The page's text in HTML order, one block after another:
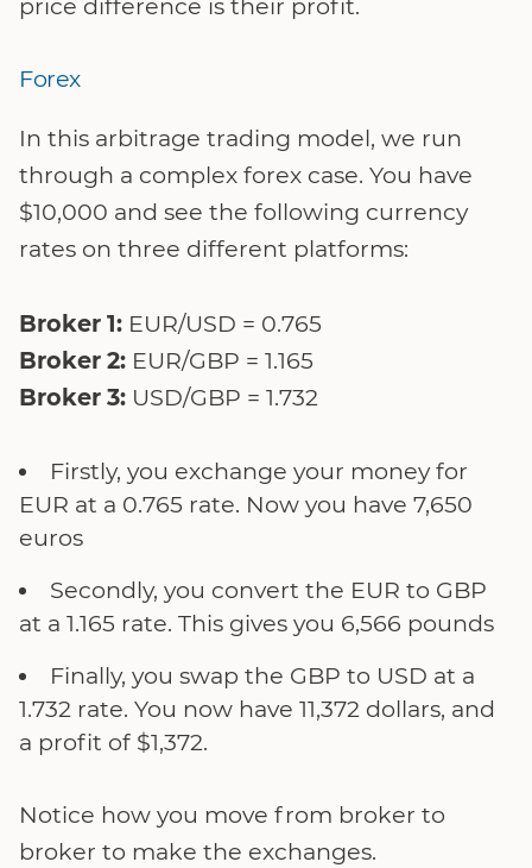
price difference is their profit.
Forex
In this arbitrage trading model, we run
through a complex forex case. You have
$10,000 and see the following currency
rates on three different platforms:
Broker 1: EUR/USD = 0.765
Broker 2: EUR/GBP = 1.165
Broker 3: USD/GBP = 1.732
Firstly, you exchange your money for
EUR at a 0.765 rate. Now you have 7,650
euros
Secondly, you convert the EUR to GBP
at a 1.165 rate. This gives you 6,566 pounds
Finally, you swap the GBP to USD at a
1.732 rate. You now have 11,372 dollars, and
a profit of $1,372.
Notice how you move from broker to
broker to make the exchanges.